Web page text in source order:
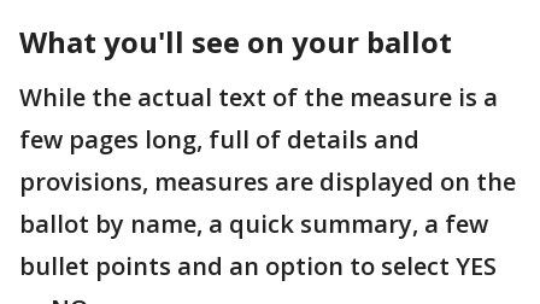
What you'll see on your ballot
While the actual text of the measure is a
few pages long, full of details and
provisions, measures are displayed on the
ballot by name, a quick summary, a few
bullet points and an option to select YES